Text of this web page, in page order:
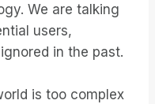
We are talking
users,
in the past.
is too complex